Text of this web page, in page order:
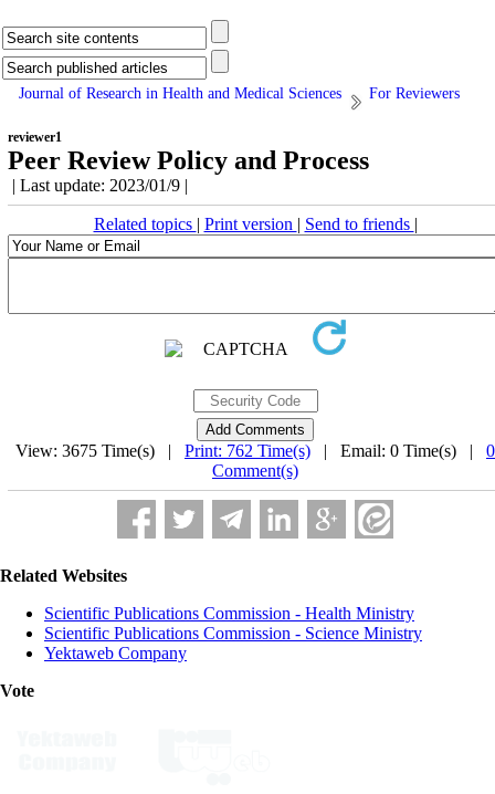
Journal of Research in Health and Medical Sciences For Reviewers
reviewer1
Peer Review Policy and Process
| Last update: 2023/01/9 |
Related topics | Print version | Send to friends |
View: 3675 Time(s) | Print: 762 Time(s) | Email: 0 Time(s) | 0
Comment(s)
Related Websites
Scientific Publications Commission - Health Ministry
Scientific Publications Commission - Science Ministry
Yektaweb Company
Vote